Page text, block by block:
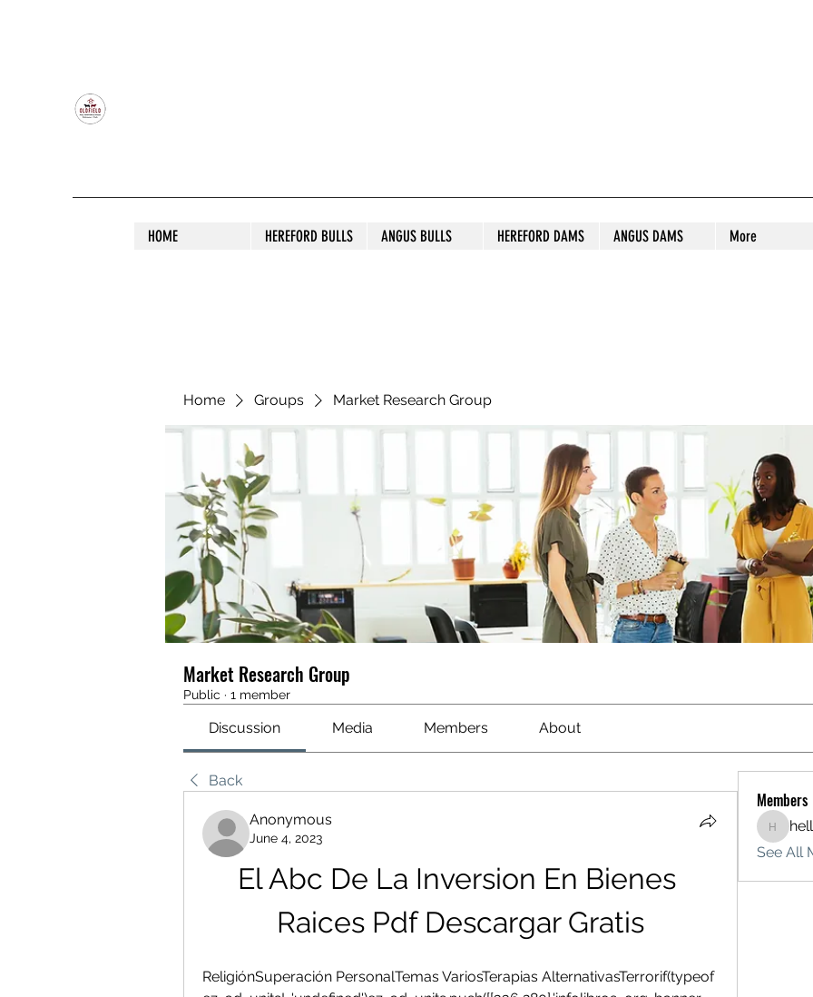
HOME HEREFORD BULLS ANGUS BULLS HEREFORD DAMS ANGUS DAMS More
Home Groups Market Research Group
Market Research Group
Public · 1 member
Discussion Media Members About
Back
Anonymous
June 4, 2023
El Abc De La Inversion En Bienes
Raices Pdf Descargar Gratis
ReligiónSuperación PersonalTemas VariosTerapias AlternativasTerrorif(typeof
Members
See All